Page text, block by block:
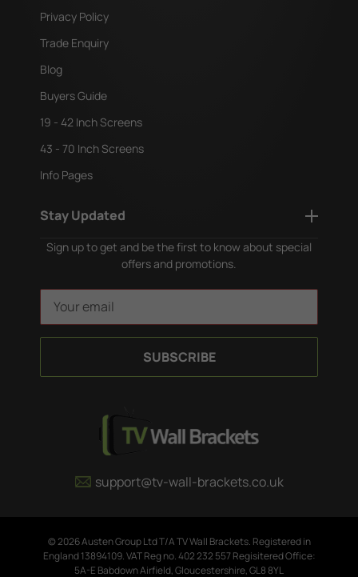
support@tv-wall-brackets.co.uk
Privacy Policy
Trade Enquiry
Blog
Buyers Guide
19 - 42 Inch Screens
43 - 70 Inch Screens
Info Pages
Stay Updated
Sign up to get and be the first to know about special
offers and promotions.
a
l
© 2026 Austen Group Ltd T/A TV Wall Brackets. Registered in
England 13894109. VAT Reg no. 402 232 557 Regisitered Office:
5A-E Babdown Airfield, Gloucestershire, GL8 8YL